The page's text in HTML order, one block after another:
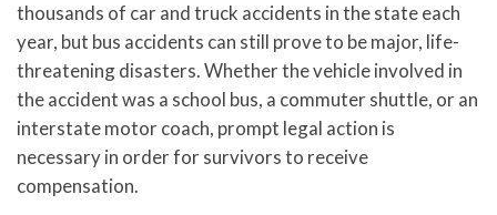
thousands of car and truck accidents in the state each
year, but bus accidents can still prove to be major, life-
threatening disasters. Whether the vehicle involved in
the accident was a school bus, a commuter shuttle, or an
interstate motor coach, prompt legal action is
necessary in order for survivors to receive
compensation.